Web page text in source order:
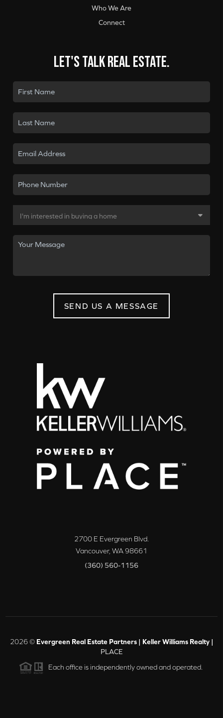
Who We Are
Connect
Let's talk real estate.
SEND US A MESSAGE
2700 E Evergreen Blvd.
Vancouver, WA98661
(360) 560-1156
2026© Evergreen Real Estate Partners | Keller Williams Realty |
PLACE
Each office is independently owned and operated.